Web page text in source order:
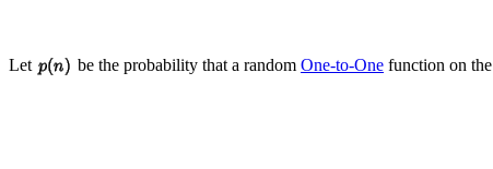
Let be the probability that a random One-to-One function on the